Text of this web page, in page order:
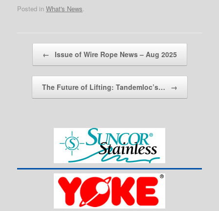
Posted in What's News.
Post navigation
← Issue of Wire Rope News – Aug 2025
The Future of Lifting: Tandemloc’s… →